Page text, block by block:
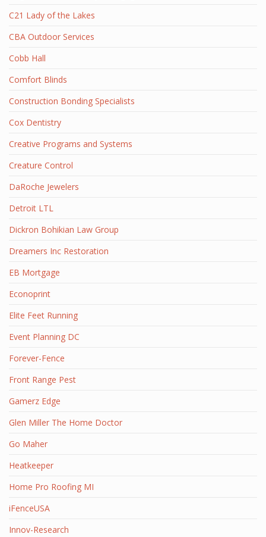
C21 Lady of the Lakes
CBA Outdoor Services
Cobb Hall
Comfort Blinds
Construction Bonding Specialists
Cox Dentistry
Creative Programs and Systems
Creature Control
DaRoche Jewelers
Detroit LTL
Dickron Bohikian Law Group
Dreamers Inc Restoration
EB Mortgage
Econoprint
Elite Feet Running
Event Planning DC
Forever-Fence
Front Range Pest
Gamerz Edge
Glen Miller The Home Doctor
Go Maher
Heatkeeper
Home Pro Roofing MI
iFenceUSA
Innov-Research